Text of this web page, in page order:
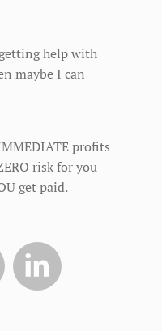
help with
maybe I can
profits
risk for you
get paid.
